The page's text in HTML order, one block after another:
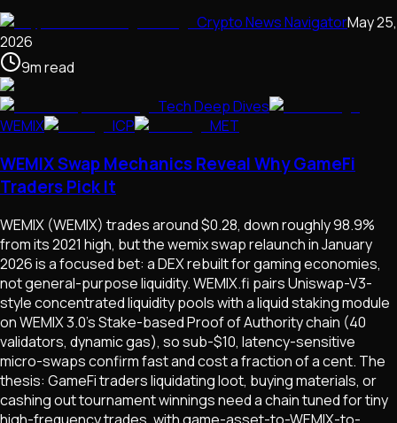
Crypto News NavigatorMay 25,
2026
9mread
Tech Deep Dives
WEMIX
ICP MET
WEMIX Swap Mechanics Reveal Why GameFi
Traders Pick It
WEMIX (WEMIX) trades around $0.28, down roughly 98.9%
from its 2021 high, but the wemix swap relaunch in January
2026 is a focused bet: a DEX rebuilt for gaming economies,
not general-purpose liquidity. WEMIX.fi pairs Uniswap-V3-
style concentrated liquidity pools with a liquid staking module
on WEMIX 3.0's Stake-based Proof of Authority chain (40
validators, dynamic gas), so sub-$10, latency-sensitive
micro-swaps confirm fast and cost a fraction of a cent. The
thesis: GameFi traders liquidating loot, buying materials, or
cashing out tournament winnings need a chain tuned for tiny